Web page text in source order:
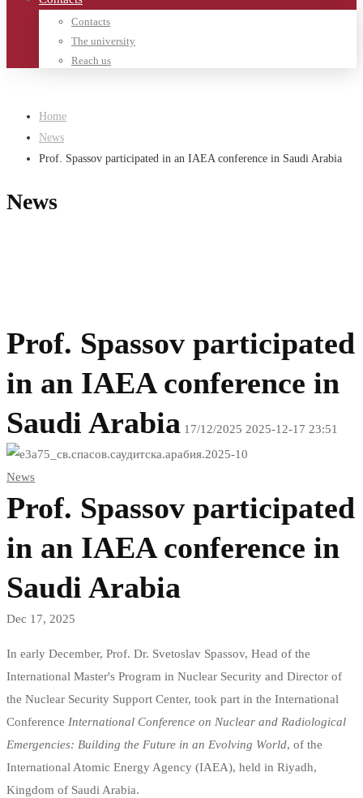
Contacts
The university
Reach us
Home
News
Prof. Spassov participated in an IAEA conference in Saudi Arabia
News
Prof. Spassov participated
in an IAEA conference in
Saudi Arabia 17/12/2025 2025-12-17 23:51
Проф.
Спасов
участва
в
конференция
МААЕ
в
Саудитска
Арабия
News
Prof. Spassov participated
in an IAEA conference in
Saudi Arabia
Dec 17, 2025
In early December, Prof. Dr. Svetoslav Spassov, Head of the
International Master's Program in Nuclear Security and Director of
the Nuclear Security Support Center, took part in the International
Conference International Conference on Nuclear and Radiological
Emergencies: Building the Future in an Evolving World, of the
International Atomic Energy Agency (IAEA), held in Riyadh,
Kingdom of Saudi Arabia.